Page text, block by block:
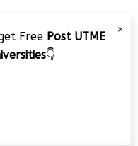
×
Free Post UTME
👇